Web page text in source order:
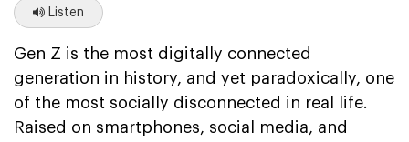
Listen
Gen Z is the most digitally connected
generation in history, and yet paradoxically, one
of the most socially disconnected in real life.
Raised on smartphones, social media, and